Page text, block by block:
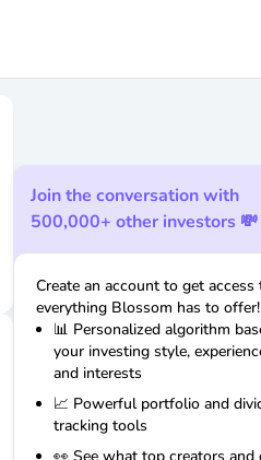
Join the conversation with
500,000+ other investors 💸
Create an account to get access
everything Blossom has to offer!
📊 Personalized algorithm
your investing style,
and interests
📈 Powerful portfolio and
tracking tools